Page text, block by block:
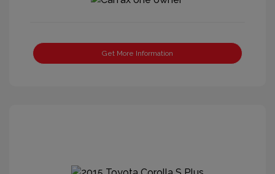
Get More Information